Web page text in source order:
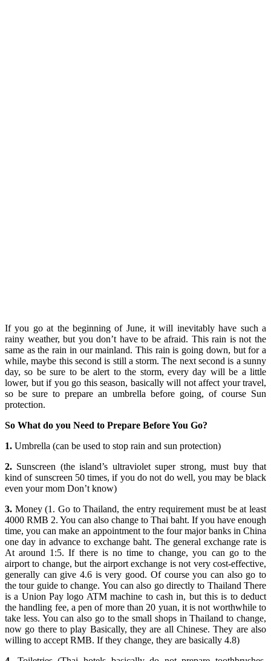
If you go at the beginning of June, it will inevitably have such a
rainy weather, but you don’t have to be afraid. This rain is not the
same as the rain in our mainland. This rain is going down, but for a
while, maybe this second is still a storm. The next second is a sunny
day, so be sure to be alert to the storm, every day will be a little
lower, but if you go this season, basically will not affect your travel,
so be sure to prepare an umbrella before going, of course Sun
protection.
So What do you Need to Prepare Before You Go?
1. Umbrella (can be used to stop rain and sun protection)
2. Sunscreen (the island’s ultraviolet super strong, must buy that
kind of sunscreen 50 times, if you do not do well, you may be black
even your mom Don’t know)
3. Money (1. Go to Thailand, the entry requirement must be at least
4000 RMB 2. You can also change to Thai baht. If you have enough
time, you can make an appointment to the four major banks in China
one day in advance to exchange baht. The general exchange rate is
At around 1:5. If there is no time to change, you can go to the
airport to change, but the airport exchange is not very cost-effective,
generally can give 4.6 is very good. Of course you can also go to
the tour guide to change. You can also go directly to Thailand There
is a Union Pay logo ATM machine to cash in, but this is to deduct
the handling fee, a pen of more than 20 yuan, it is not worthwhile to
take less. You can also go to the small shops in Thailand to change,
now go there to play Basically, they are all Chinese. They are also
willing to accept RMB. If they change, they are basically 4.8)